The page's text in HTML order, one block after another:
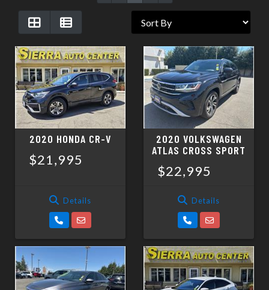
CONTACT US
SCHEDULE TEST DRIVE
TRADE APPRAISAL
2020 HONDA CR-V
$21,995
Details
2020 VOLKSWAGEN
ATLAS CROSS SPORT
$22,995
Details